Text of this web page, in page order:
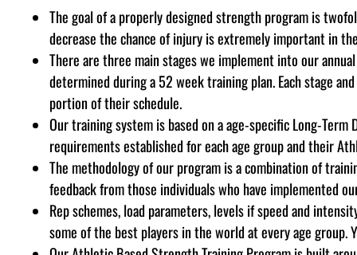
The goal of a properly designed strength program is
decrease the chance of injury is extremely important in
There are three main stages we implement into our
determined during a 52 week training plan. Each stage
portion of their schedule.
Our training system is based on a age-specific Long-
requirements established for each age group and their
The methodology of our program is a combination of
feedback from those individuals who have implemented
Rep schemes, load parameters, levels if speed and
some of the best players in the world at every age group.